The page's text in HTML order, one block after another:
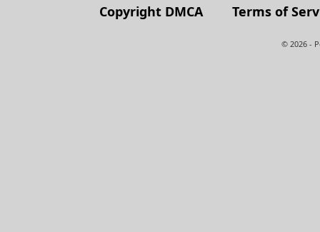
Copyright DMCA Terms of
© 2026 -